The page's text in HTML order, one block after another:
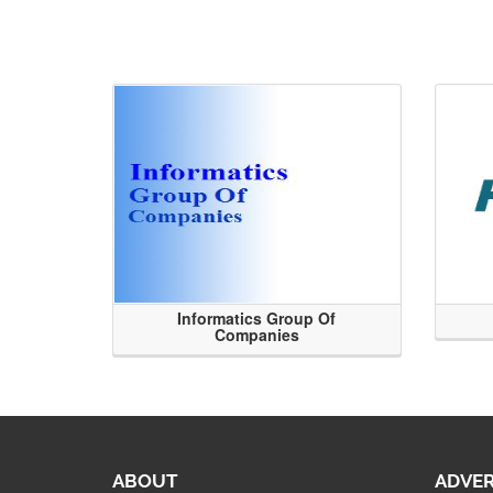
Informatics Group Of
Companies
ABOUT